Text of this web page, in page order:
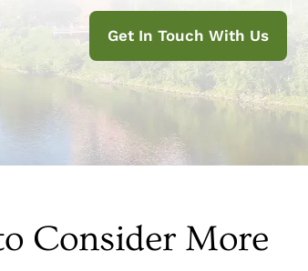
Get In Touch With Us
Consider More